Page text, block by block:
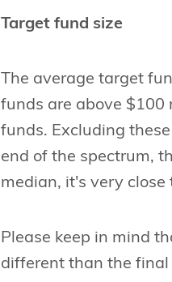
Target fund size
The average target
funds are above
funds. Excluding
end of the spectrum,
median, it's very
Please keep in mind
different than the final